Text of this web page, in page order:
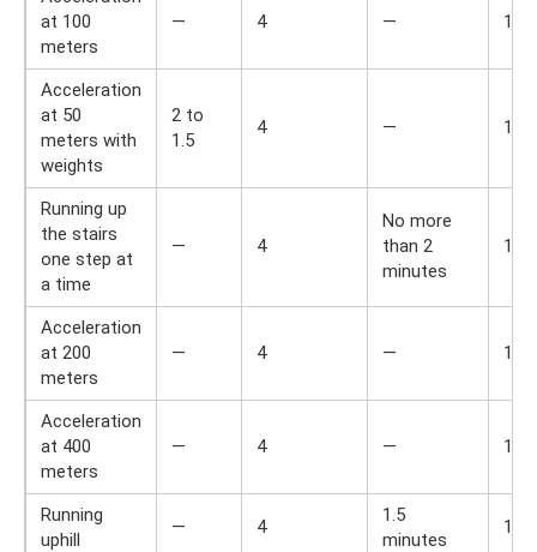
at 100
meters
— 4 — 1,5
Acceleration
at 50
meters with
weights
2 to
1.5
4 — 1,5
Running up
the stairs
one step at
a time
— 4
No more
than 2
minutes
1,5
Acceleration
at 200
meters
— 4 — 1,5
Acceleration
at 400
meters
— 4 — 1,5
Running
uphill
— 4
1.5
minutes
1,5